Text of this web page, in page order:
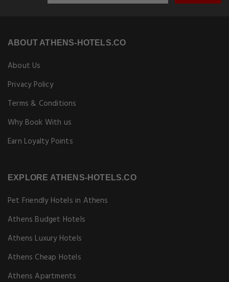
ABOUT ATHENS-HOTELS.CO
About Us
Privacy Policy
Terms & Conditions
Why Book With us
Earn Loyalty Points
EXPLORE ATHENS-HOTELS.CO
Pet Friendly Hotels in Athens
Athens Budget Hotels
Athens Luxury Hotels
Athens Cheap Hotels
Athens Apartments